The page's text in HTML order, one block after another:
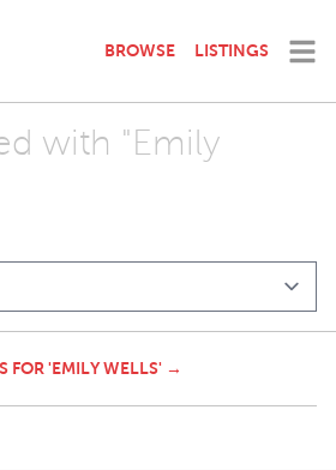
BROWSE LISTINGS
with "Emily
FOR 'EMILY WELLS' →